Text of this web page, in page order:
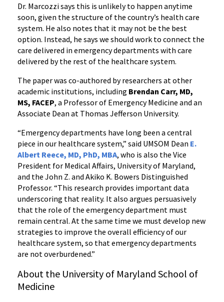
Dr. Marcozzi says this is unlikely to happen anytime
soon, given the structure of the country’s health care
system. He also notes that it may not be the best
option. Instead, he says we should work to connect the
care delivered in emergency departments with care
delivered by the rest of the healthcare system.
The paper was co-authored by researchers at other
academic institutions, including Brendan Carr, MD,
MS, FACEP, a Professor of Emergency Medicine and an
Associate Dean at Thomas Jefferson University.
“Emergency departments have long been a central
piece in our healthcare system,” said UMSOM Dean E.
Albert Reece, MD, PhD, MBA, who is also the Vice
President for Medical Affairs, University of Maryland,
and the John Z. and Akiko K. Bowers Distinguished
Professor. “This research provides important data
underscoring that reality. It also argues persuasively
that the role of the emergency department must
remain central. At the same time we must develop new
strategies to improve the overall efficiency of our
healthcare system, so that emergency departments
are not overburdened.”
About the University of Maryland School of
Medicine